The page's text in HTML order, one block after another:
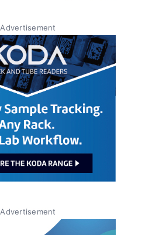
Advertisement
Advertisement